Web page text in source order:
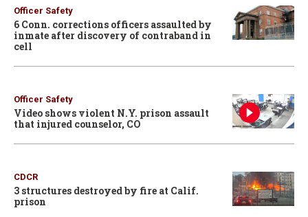
Officer Safety
6 Conn. corrections officers assaulted by
inmate after discovery of contraband in
cell
Officer Safety
Video shows violent N.Y. prison assault
that injured counselor, CO
CDCR
3 structures destroyed by fire at Calif.
prison